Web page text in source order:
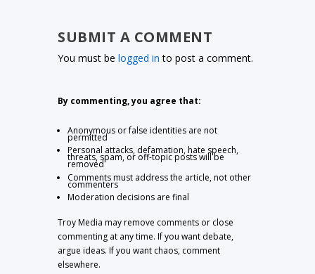
SUBMIT A COMMENT
You must belogged in to post a comment.
By commenting, you agree that:
Anonymous or false identities are not
permitted
Personal attacks, defamation, hate speech,
threats, spam, or off-topic posts will be
removed
Comments must address the article, not other
commenters
Moderation decisions are final
Troy Media may remove comments or close
commenting at any time. If you want debate,
argue ideas. If you want chaos, comment
elsewhere.